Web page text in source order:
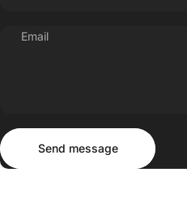
Email
Send message
Send message